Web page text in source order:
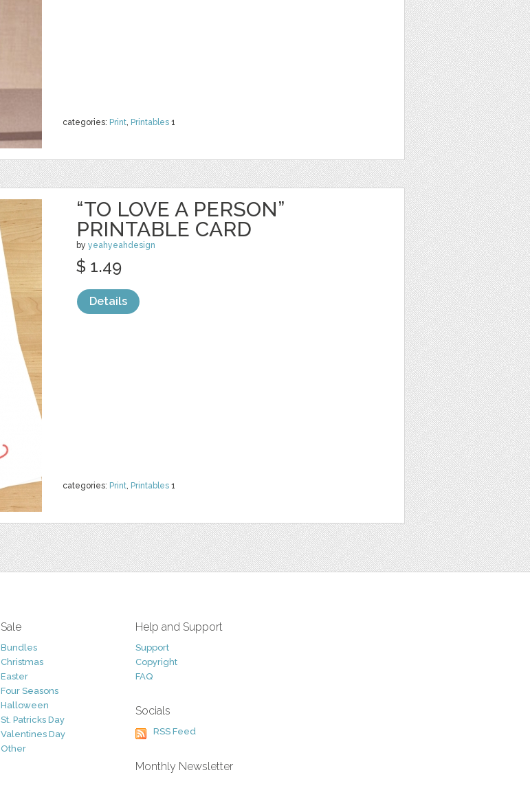
categories: Print, Printables 1
“TO LOVE A PERSON”
PRINTABLE CARD
by yeahyeahdesign
categories: Print, Printables 1
$ 1.49
Details
Sale
Bundles
Christmas
Easter
Four Seasons
Halloween
St. Patricks Day
Valentines Day
Other
Help and Support
Support
Copyright
FAQ
Socials
RSS Feed
Monthly Newsletter